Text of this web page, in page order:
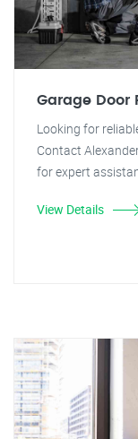
Garage Door
Looking for
Contact
for expert
View Details